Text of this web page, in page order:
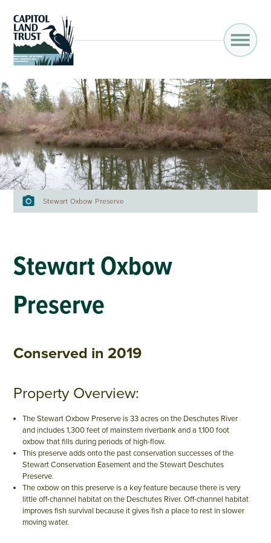
Stewart Oxbow Preserve
Stewart Oxbow
Preserve
Conserved in 2019
Property Overview:
The Stewart Oxbow Preserve is 33 acres on the Deschutes River
and includes 1,300 feet of mainstem riverbank and a 1,100 foot
oxbow that fills during periods of high-flow.
This preserve adds onto the past conservation successes of the
Stewart Conservation Easement and the Stewart Deschutes
Preserve.
The oxbow on this preserve is a key feature because there is very
little off-channel habitat on the Deschutes River. Off-channel habitat
improves fish survival because it gives fish a place to rest in slower
moving water.